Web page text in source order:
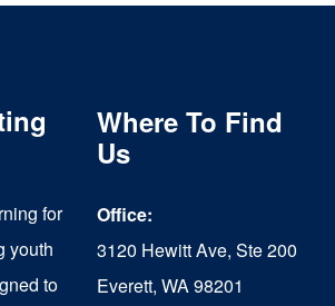
for
youth
to
Where To Find
Us
Office:
3120 Hewitt Ave, Ste 200
Everett, WA 98201